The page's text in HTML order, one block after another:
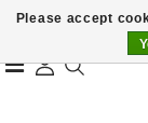
Please accept